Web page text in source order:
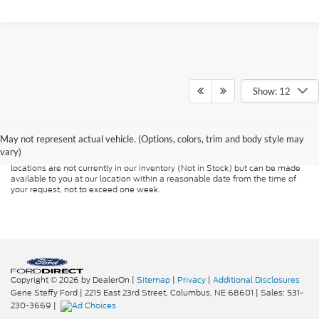
Show: 12
May not represent actual vehicle. (Options, colors, trim and body style may
vary)
Although every reasonable effort has been made to ensure the accuracy of
presented to the user "as is" without warranty of any kind, either express or
implied. All vehicles are subject to prior sale. Price does not include
applicable tax, title, and license charges. ‡Vehicles shown at different
locations are not currently in our inventory (Not in Stock) but can be made
available to you at our location within a reasonable date from the time of
your request, not to exceed one week.
Copyright © 2026 by DealerOn | Sitemap | Privacy | Additional Disclosures
Gene Steffy Ford | 2215 East 23rd Street, Columbus, NE68601 | Sales: 531-
230-3669 |